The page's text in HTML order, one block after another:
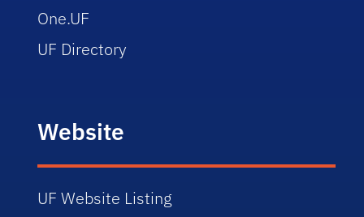
One.UF
UF Directory
Website
UF Website Listing